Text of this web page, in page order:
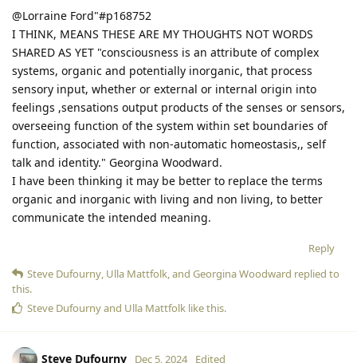
@Lorraine Ford"#p168752
I THINK, MEANS THESE ARE MY THOUGHTS NOT WORDS
SHARED AS YET "consciousness is an attribute of complex
systems, organic and potentially inorganic, that process
sensory input, whether or external or internal origin into
feelings ,sensations output products of the senses or sensors,
overseeing function of the system within set boundaries of
function, associated with non-automatic homeostasis,, self
talk and identity." Georgina Woodward.
I have been thinking it may be better to replace the terms
organic and inorganic with living and non living, to better
communicate the intended meaning.
Reply
Steve Dufourny, Ulla Mattfolk, and Georgina Woodward replied to
this.
Steve Dufournyand Ulla Mattfolk like this.
Steve Dufourny Dec 5, 2024 Edited